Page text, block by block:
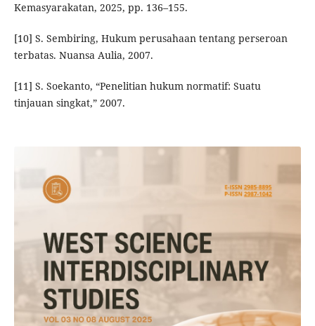
Kemasyarakatan, 2025, pp. 136–155.
[10] S. Sembiring, Hukum perusahaan tentang perseroan
terbatas. Nuansa Aulia, 2007.
[11] S. Soekanto, “Penelitian hukum normatif: Suatu
tinjauan singkat,” 2007.